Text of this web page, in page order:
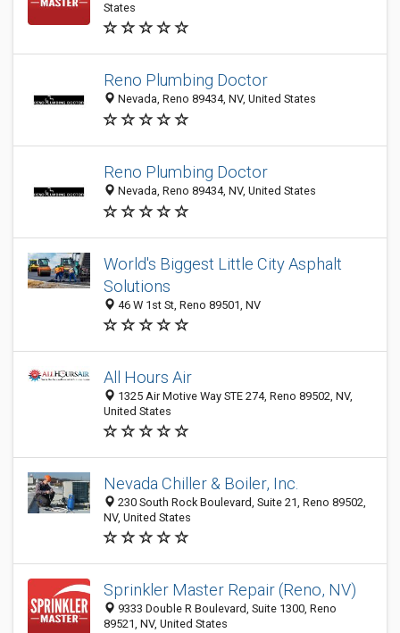
States
Reno Plumbing Doctor
Nevada, Reno 89434, NV, United States
Reno Plumbing Doctor
Nevada, Reno 89434, NV, United States
World's Biggest Little City Asphalt
Solutions
46 W 1st St, Reno 89501, NV
All Hours Air
1325 Air Motive Way STE 274, Reno 89502, NV,
United States
Nevada Chiller & Boiler, Inc.
230 South Rock Boulevard, Suite 21, Reno 89502,
NV, United States
Sprinkler Master Repair (Reno, NV)
9333 Double R Boulevard, Suite 1300, Reno
89521, NV, United States